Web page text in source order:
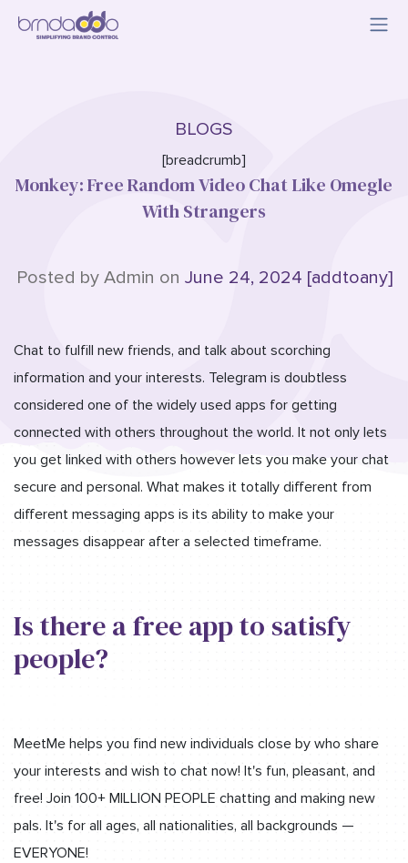
BLOGS
[breadcrumb]
Monkey: Free Random Video Chat Like Omegle
With Strangers
Posted by Admin on June 24, 2024 [addtoany]
Chat to fulfill new friends, and talk about scorching
information and your interests. Telegram is doubtless
considered one of the widely used apps for getting
connected with others throughout the world. It not only lets
you get linked with others however lets you make your chat
secure and personal. What makes it totally different from
different messaging apps is its ability to make your
messages disappear after a selected timeframe.
Is there a free app to satisfy
people?
MeetMe helps you find new individuals close by who share
your interests and wish to chat now! It's fun, pleasant, and
free! Join 100+ MILLION PEOPLE chatting and making new
pals. It's for all ages, all nationalities, all backgrounds —
EVERYONE!